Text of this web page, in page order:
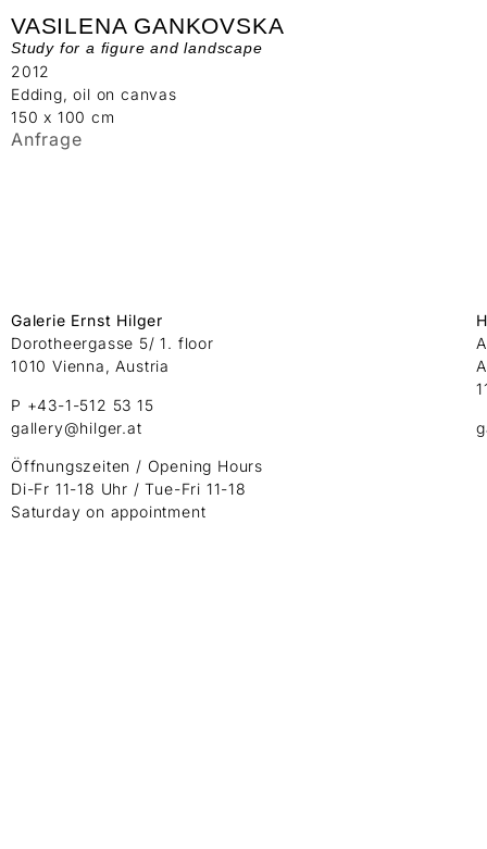
VASILENA GANKOVSKA
Study for a figure and landscape
2012
Edding, oil on canvas
150 x 100 cm
Anfrage
Galerie Ernst Hilger
Dorotheergasse 5/ 1. floor
1010 Vienna, Austria
P +43-1-512 53 15
gallery@hilger.at
Öffnungszeiten / Opening Hours
Di-Fr 11-18 Uhr / Tue-Fri 11-18
Saturday on appointment